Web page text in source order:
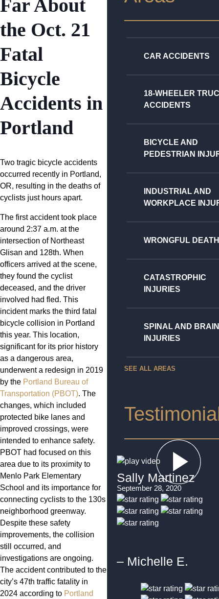
Far About
the Oct. 21
Fatal
Bicycle
Accidents in
Portland
Two tragic bicycle accidents
occurred recently in Portland,
OR, resulting in the deaths of
cyclists just hours apart.
The first accident took place
around 2:37 a.m. at the
intersection of Northeast
Glisan and 128th. When
officers arrived at the scene,
they found the cyclist
deceased, and the driver
involved had fled. This
incident marks the third fatal
bicycle collision in Portland
this year. This location,
significant for its prior history
as a dangerous area,
underwent a redesign in 2019
by the Portland Bureau of
Transportation (PBOT). The
changes, which included
protected bike lanes and
improved crossings, were
intended to enhance safety.
PBOT had focused on this
area due to its proximity to
Menlo Park Elementary
School and its importance for
connecting cyclists to the 130s
neighborhood greenway.
Despite these safety
improvements, the collision
still occurred, and
investigations are ongoing.
The accident contributed to the
city’s 47th traffic fatality in
2024 according to Portland
CAR ACCIDENTS
18-WHEELER
ACCIDENTS
BICYCLE AND
PEDESTRIAN
INDUSTRIAL AND
WORKPLACE
WRONGFUL DEATH
CATASTROPHIC
INJURIES
SPINAL AND BRAIN
INJURIES
SEE ALL AREAS
Sally Martinez
September 28, 2020
– Michelle E.